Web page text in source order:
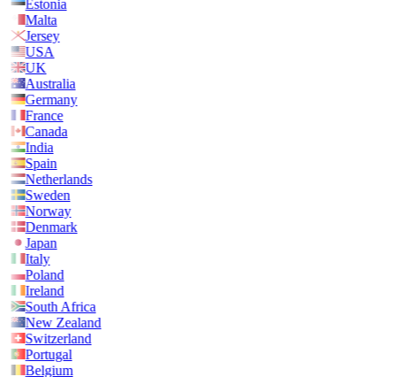
Estonia
Malta
Jersey
USA
UK
Australia
Germany
France
Canada
India
Spain
Netherlands
Sweden
Norway
Denmark
Japan
Italy
Poland
Ireland
South Africa
New Zealand
Switzerland
Portugal
Belgium